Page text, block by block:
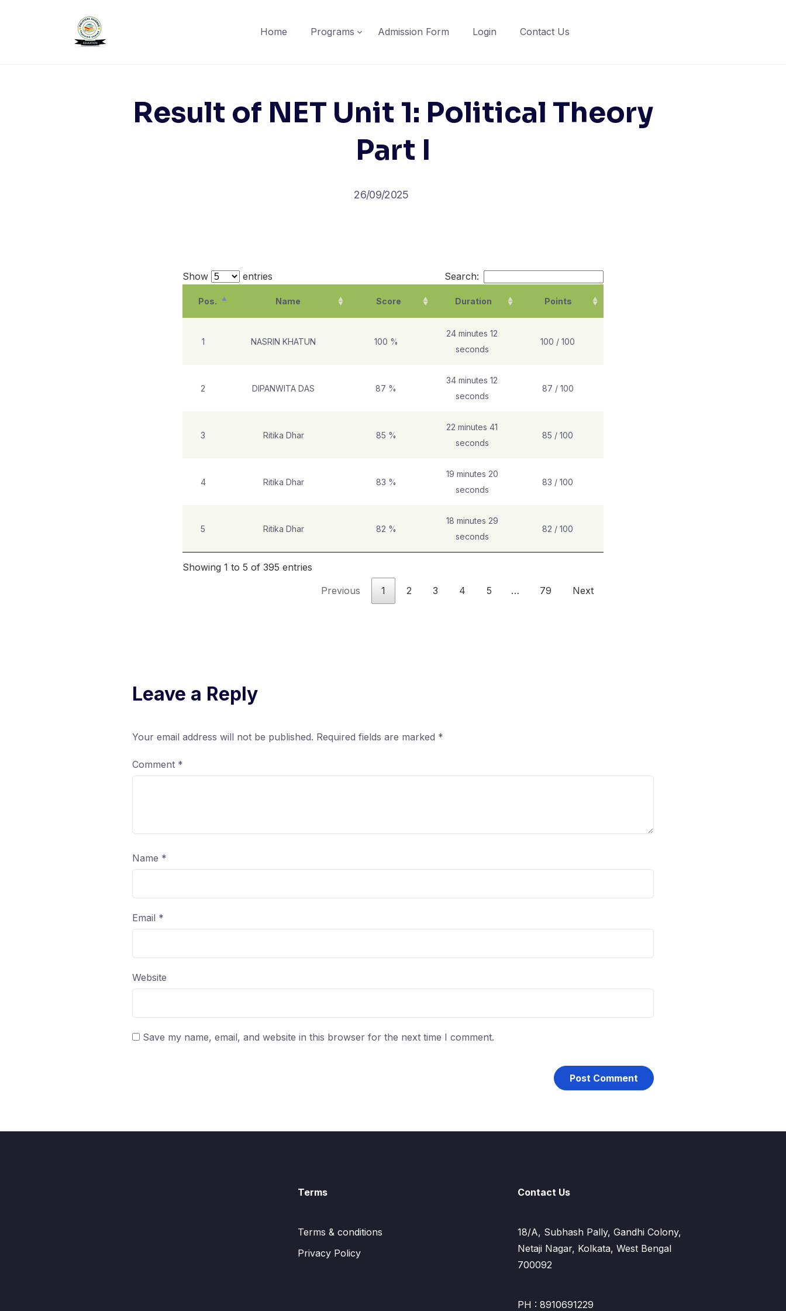
Home Programs Admission Form Login Contact Us
Result of NET Unit 1: Political Theory
Part I
26/09/2025
Show entries Search:
Pos. Name Score Duration Points
1 NASRIN KHATUN 100 %
24 minutes 12
seconds
100 / 100
2 DIPANWITA DAS 87 %
34 minutes 12
seconds
87 / 100
3 Ritika Dhar 85 %
22 minutes 41
seconds
85 / 100
4 Ritika Dhar 83 %
19 minutes 20
seconds
83 / 100
5 Ritika Dhar 82 %
18 minutes 29
seconds
82 / 100
Showing 1 to 5 of 395 entries
Previous
1 2 3 4 5 … 79 Next
Leave a Reply
Your email address will not be published. Required fields are marked *
Comment *
Name *
Email *
Website
Save my name, email, and website in this browser for the next time I comment.
Terms
Terms & conditions
Privacy Policy
Contact Us
18/A, Subhash Pally, Gandhi Colony,
Netaji Nagar, Kolkata, West Bengal
700092
PH : 8910691229